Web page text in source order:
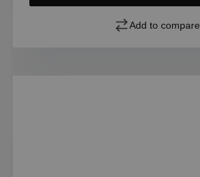
Add to compare